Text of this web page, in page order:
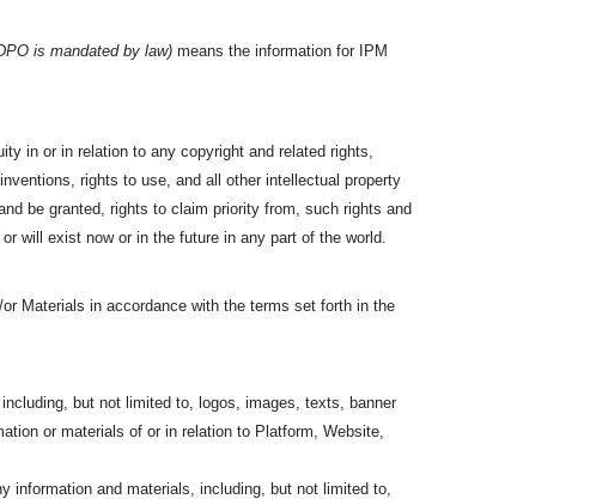
is mandated by law) means the information for IPM
in or in relation to any copyright and related rights,
rights to use, and all other intellectual property
be granted, rights to claim priority from, such rights and
will exist now or in the future in any part of the world.
Materials in accordance with the terms set forth in the
but not limited to, logos, images, texts, banner
or materials of or in relation to Platform, Website,
information and materials, including, but not limited to,